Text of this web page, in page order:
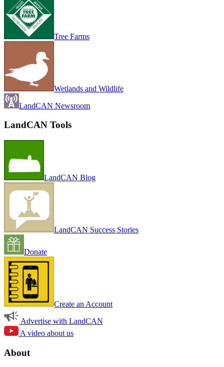
Tree Farms
Wetlands and Wildlife
LandCAN Newsroom
LandCAN Tools
LandCAN Blog
LandCAN Success Stories
Donate
Create an Account
Advertise with LandCAN
A video about us
About